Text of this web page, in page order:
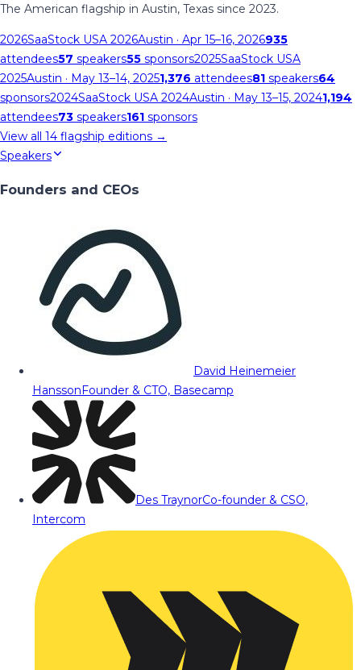
The American flagship in Austin, Texas since 2023.
2026SaaStock USA 2026Austin · Apr 15–16, 2026935
attendees57 speakers55 sponsors2025SaaStock USA
2025Austin · May 13–14, 20251,376 attendees81 speakers64
sponsors2024SaaStock USA 2024Austin · May 13–15, 20241,194
attendees73 speakers161 sponsors
View all 14 flagship editions →
Speakers
Founders and CEOs
David Heinemeier
HanssonFounder & CTO, Basecamp
Des TraynorCo-founder & CSO,
Intercom